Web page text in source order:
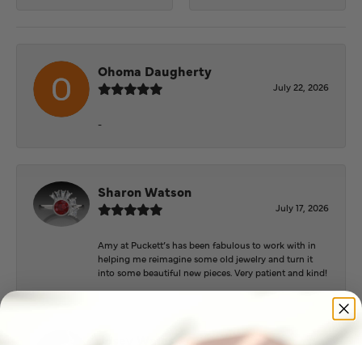
Ohoma Daugherty
July 22, 2026
-
Sharon Watson
July 17, 2026
Amy at Puckett’s has been fabulous to work with in
helping me reimagine some old jewelry and turn it
into some beautiful new pieces. Very patient and kind!
Josey Wales